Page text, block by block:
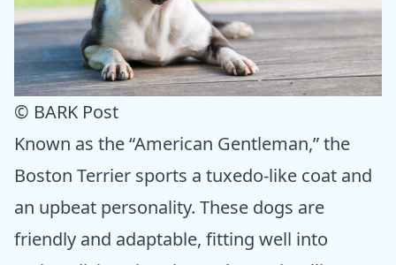
© BARK Post
Known as the “American Gentleman,” the
Boston Terrier sports a tuxedo-like coat and
an upbeat personality. These dogs are
friendly and adaptable, fitting well into